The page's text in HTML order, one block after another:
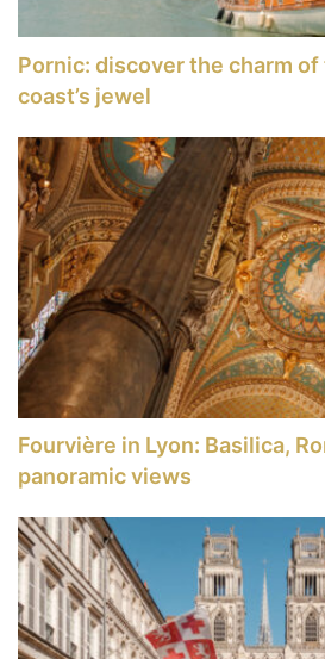
Pornic: discover the charm of
coast’s jewel
Fourvière in Lyon: Basilica,
panoramic views